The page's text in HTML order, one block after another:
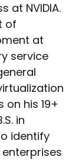
at NVIDIA.
of
at
service
his 19+
in
identify